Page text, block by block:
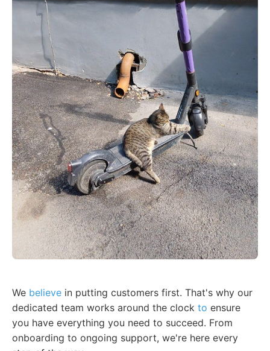
We believe in putting customers first. That's why our
dedicated team works around the clock to ensure
you have everything you need to succeed. From
onboarding to ongoing support, we're here every